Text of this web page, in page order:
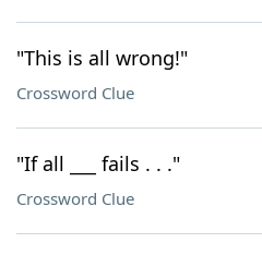
"This is all wrong!"
Crossword Clue
"If all ___ fails . . ."
Crossword Clue